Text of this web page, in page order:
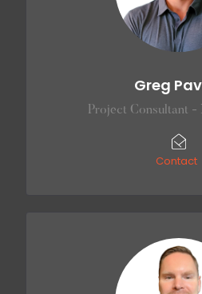
Greg
Project Consultant -
Contact